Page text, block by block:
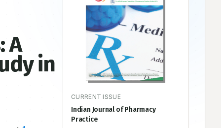
A
in
CURRENT ISSUE
Indian Journal of Pharmacy
Practice